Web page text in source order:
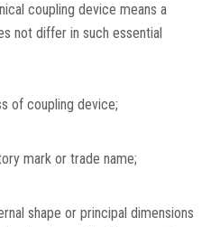
coupling device means a
not differ in such essential
of coupling device;
mark or trade name;
shape or principal dimensions